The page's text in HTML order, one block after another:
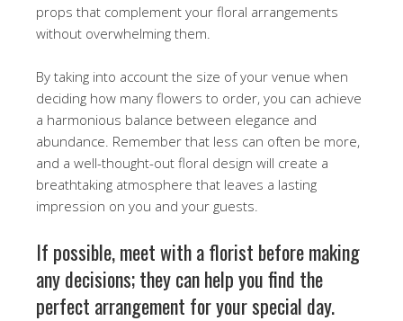
props that complement your floral arrangements
without overwhelming them.
By taking into account the size of your venue when
deciding how many flowers to order, you can achieve
a harmonious balance between elegance and
abundance. Remember that less can often be more,
and a well-thought-out floral design will create a
breathtaking atmosphere that leaves a lasting
impression on you and your guests.
If possible, meet with a florist before making
any decisions; they can help you find the
perfect arrangement for your special day.